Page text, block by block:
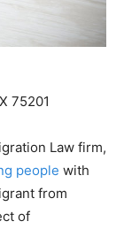
75201
Law firm,
people with
from
of